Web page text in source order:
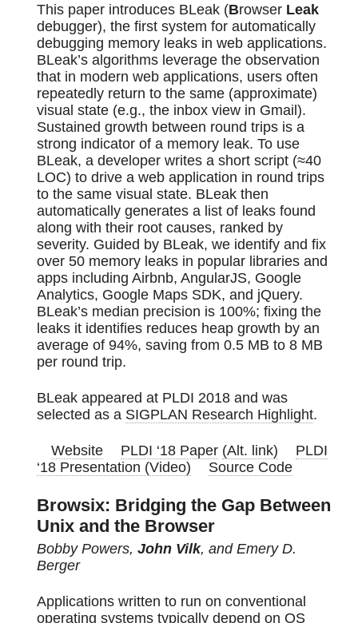
This paper introduces BLeak (Browser Leak
debugger), the first system for automatically
debugging memory leaks in web applications.
BLeak’s algorithms leverage the observation
that in modern web applications, users often
repeatedly return to the same (approximate)
visual state (e.g., the inbox view in Gmail).
Sustained growth between round trips is a
strong indicator of a memory leak. To use
BLeak, a developer writes a short script (≈40
LOC) to drive a web application in round trips
to the same visual state. BLeak then
automatically generates a list of leaks found
along with their root causes, ranked by
severity. Guided by BLeak, we identify and fix
over 50 memory leaks in popular libraries and
apps including Airbnb, AngularJS, Google
Analytics, Google Maps SDK, and jQuery.
BLeak’s median precision is 100%; fixing the
leaks it identifies reduces heap growth by an
average of 94%, saving from 0.5 MB to 8 MB
per round trip.
BLeak appeared at PLDI 2018 and was
selected as a SIGPLAN Research Highlight.
Website PLDI ‘18 Paper (Alt. link)
PLDI
‘18 Presentation (Video)
Source Code
Browsix: Bridging the Gap Between
Unix and the Browser
Bobby Powers, John Vilk, and Emery D.
Berger
Applications written to run on conventional
operating systems typically depend on OS